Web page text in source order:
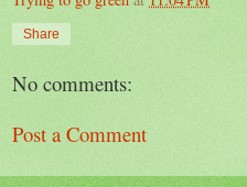
Share
No comments:
Post a Comment